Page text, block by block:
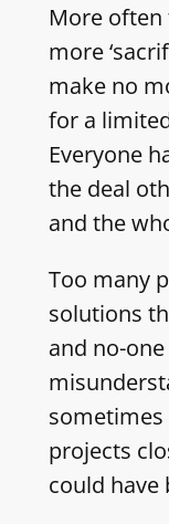
More often
more
make no
for a
Everyone
the deal
and the
Too many
solutions
and no-
sometimes
projects
could have